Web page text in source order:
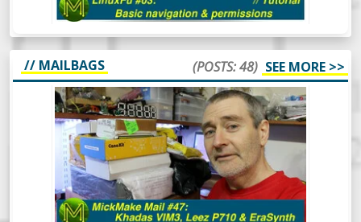
// MAILBAGS (POSTS: 48) SEE MORE >>
MICKMAKE MAIL #47: KHADAS VIM3,
LEEZ P710, ERASYNTH.
After a bit of a break, the MickMake
channel is back in action for 2020.
Hindsight is great and clearly, I have a
vision for 2020 that includes resolutions
like 1080p Kicking off the year with a